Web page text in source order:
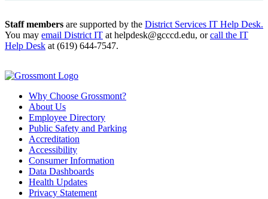
Staff members are supported by the District Services IT Help Desk.
You may email District IT at helpdesk@gcccd.edu, orcall the IT
Help Desk at (619) 644-7547.
Why Choose Grossmont?
About Us
Employee Directory
Public Safety and Parking
Accreditation
Accessibility
Consumer Information
Data Dashboards
Health Updates
Privacy Statement